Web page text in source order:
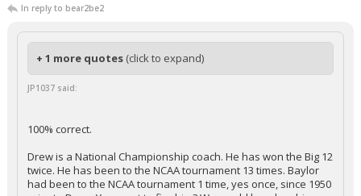
In reply to bear2be2
+ 1 more quotes (click to expand)
JP1037 said:
100% correct.
Drew is a National Championship coach. He has won the Big 12
twice. He has been to the NCAA tournament 13 times. Baylor
had been to the NCAA tournament 1 time, yes once, since 1950